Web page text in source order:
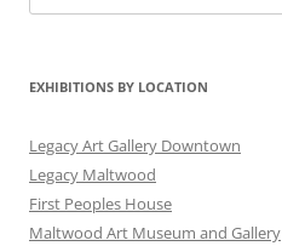
for:
EXHIBITIONS BY LOCATION
Legacy Art Gallery Downtown
Legacy Maltwood
First Peoples House
Maltwood Art Museum and Gallery